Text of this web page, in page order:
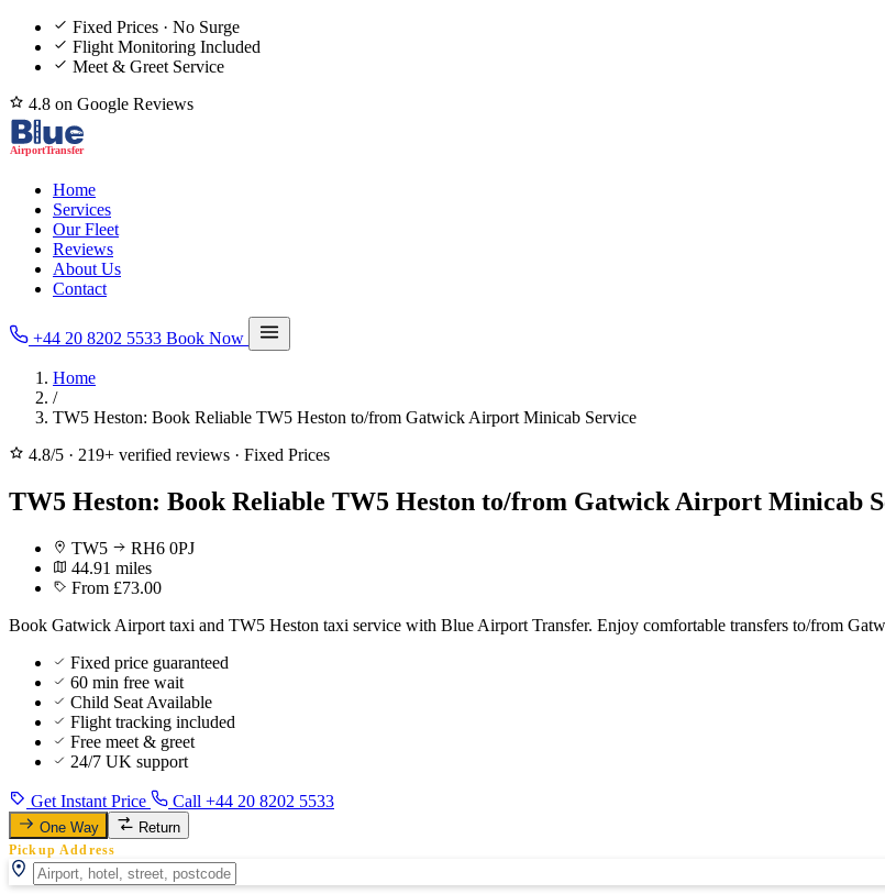
Fixed Prices · No Surge
Flight Monitoring Included
Meet & Greet Service
4.8 on Google Reviews
Home
Services
Our Fleet
Reviews
About Us
Contact
+44 20 8202 5533 Book Now
Home
/
TW5 Heston: Book Reliable TW5 Heston to/from Gatwick Airport Minicab Service
4.8/5 · 219+ verified reviews · Fixed Prices
TW5 Heston: Book Reliable TW5 Heston to/from Gatwick Airport Minicab
TW5
RH6 0PJ
44.91 miles
From £73.00
Book Gatwick Airport taxi and TW5 Heston taxi service with Blue Airport Transfer. Enjoy comfortable transfers to/from
Fixed price guaranteed
60 min free wait
Child Seat Available
Flight tracking included
Free meet & greet
24/7 UK support
Get Instant Price Call +44 20 8202 5533
One Way Return
Pickup Address